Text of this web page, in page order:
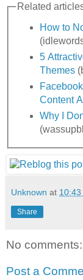
Related
How to
5
Themes
Content
Why I
Unknown at 10:43
Share
No comments:
Post a